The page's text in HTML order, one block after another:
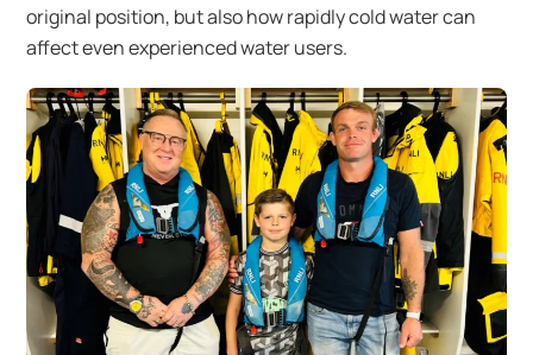
original position, but also how rapidly cold water can
affect even experienced water users.